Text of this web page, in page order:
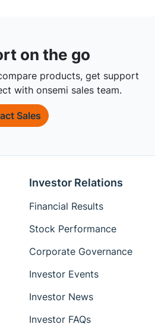
on the go
products, get support
with onsemi sales team.
Sales
Investor Relations
Financial Results
Stock Performance
Corporate Governance
Investor Events
Investor News
Investor FAQs